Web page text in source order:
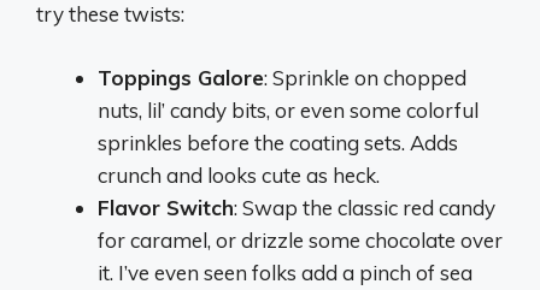
try these twists:
Toppings Galore: Sprinkle on chopped
nuts, lil’ candy bits, or even some colorful
sprinkles before the coating sets. Adds
crunch and looks cute as heck.
Flavor Switch: Swap the classic red candy
for caramel, or drizzle some chocolate over
it. I’ve even seen folks add a pinch of sea